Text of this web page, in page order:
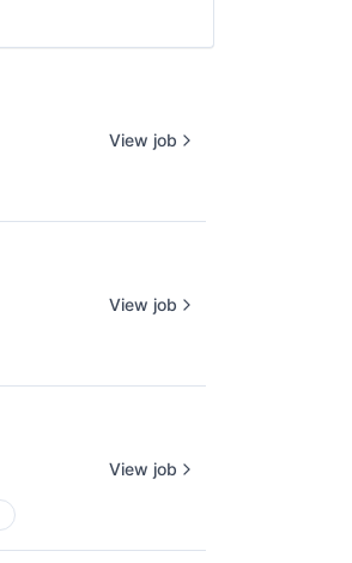
View job
View job
View job